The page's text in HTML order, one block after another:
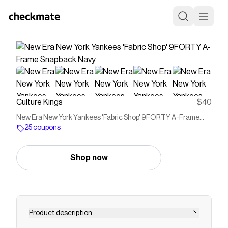
Culture Kings $40
New Era New York Yankees 'Fabric Shop' 9FORTY A-Frame
Snapback Navy
25 coupons
Shop now
Product description